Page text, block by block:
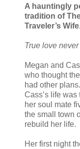
A hauntingly
tradition of
Traveler’s
True love never
Megan and
who thought
had other
Cass’s life
her soul mate
the small town
rebuild her life.
Her first night